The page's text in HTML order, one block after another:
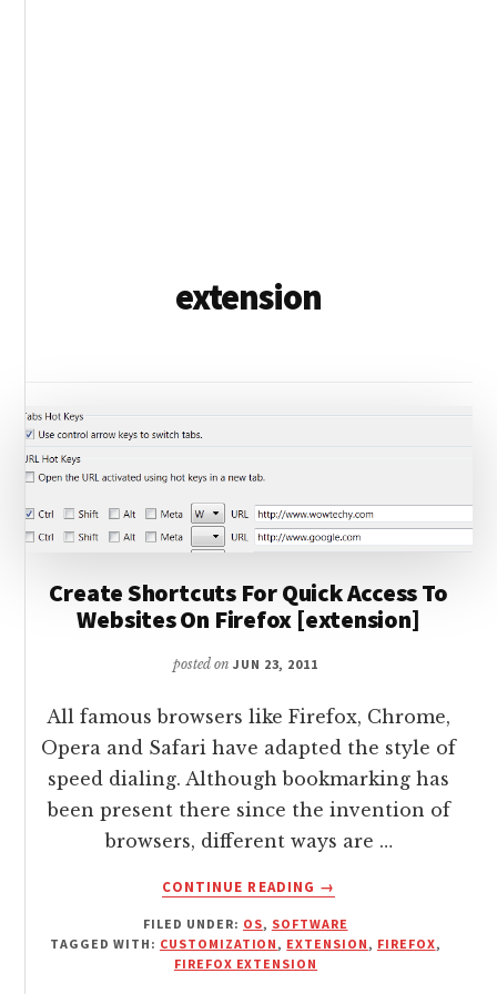
extension
Create Shortcuts For Quick Access To
Websites On Firefox [extension]
posted on JUN 23, 2011
All famous browsers like Firefox, Chrome,
Opera and Safari have adapted the style of
speed dialing. Although bookmarking has
been present there since the invention of
browsers, different ways are …
CONTINUE READING
ABOUT
SHORTCUTS
FOR
→
FILED UNDER: OS, SOFTWARE
TAGGED WITH: CUSTOMIZATION , EXTENSION , FIREFOX,
FIREFOX EXTENSION